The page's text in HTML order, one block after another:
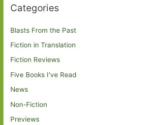
Categories
Blasts From the Past
Fiction in Translation
Fiction Reviews
Five Books I've Read
News
Non-Fiction
Previews